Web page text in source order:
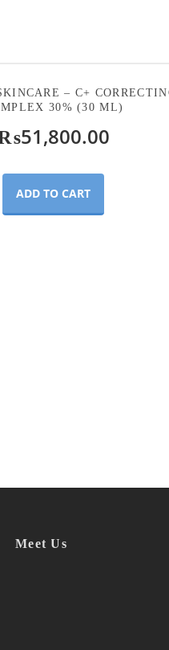
– C+
30% (30 ML)
51,800.00
ADD TO CART
Meet Us